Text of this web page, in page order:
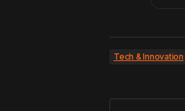
Tech & Innovation